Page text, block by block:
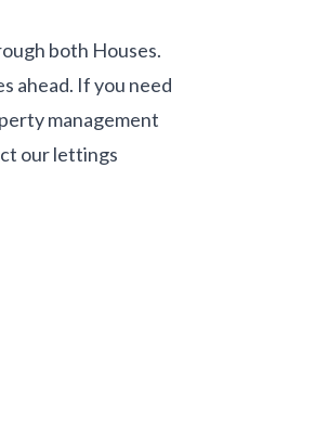
both Houses.
ahead. If you need
management
our lettings